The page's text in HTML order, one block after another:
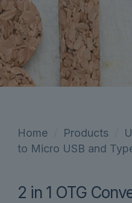
Home Products
to Micro USB and
2 in 1 OTG